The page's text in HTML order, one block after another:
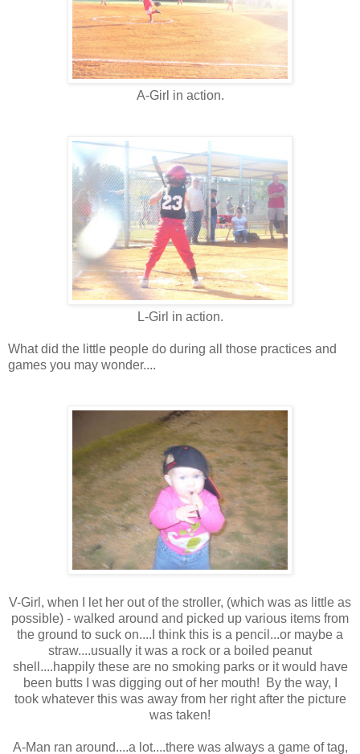
A-Girl in action.
L-Girl in action.
What did the little people do during all those practices and
games you may wonder....
V-Girl, when I let her out of the stroller, (which was as little as
possible) - walked around and picked up various items from
the ground to suck on....I think this is a pencil...or maybe a
straw....usually it was a rock or a boiled peanut
shell....happily these are no smoking parks or it would have
been butts I was digging out of her mouth! By the way, I
took whatever this was away from her right after the picture
was taken!
A-Man ran around....a lot....there was always a game of tag,